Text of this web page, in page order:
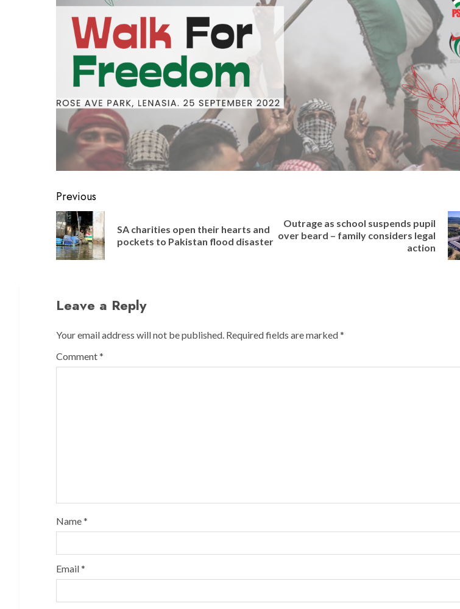
Post
navigation
Previous
Previous
SA charities open their hearts and
pockets to Pakistan flood disaster
Next
Outrage as school suspends pupil
over beard – family considers legal
action
Leave a Reply
Your email address will not be published. Required fields are marked*
Comment*
Name*
Email*